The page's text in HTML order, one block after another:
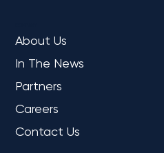
About Us
In The News
Partners
Careers
Contact Us